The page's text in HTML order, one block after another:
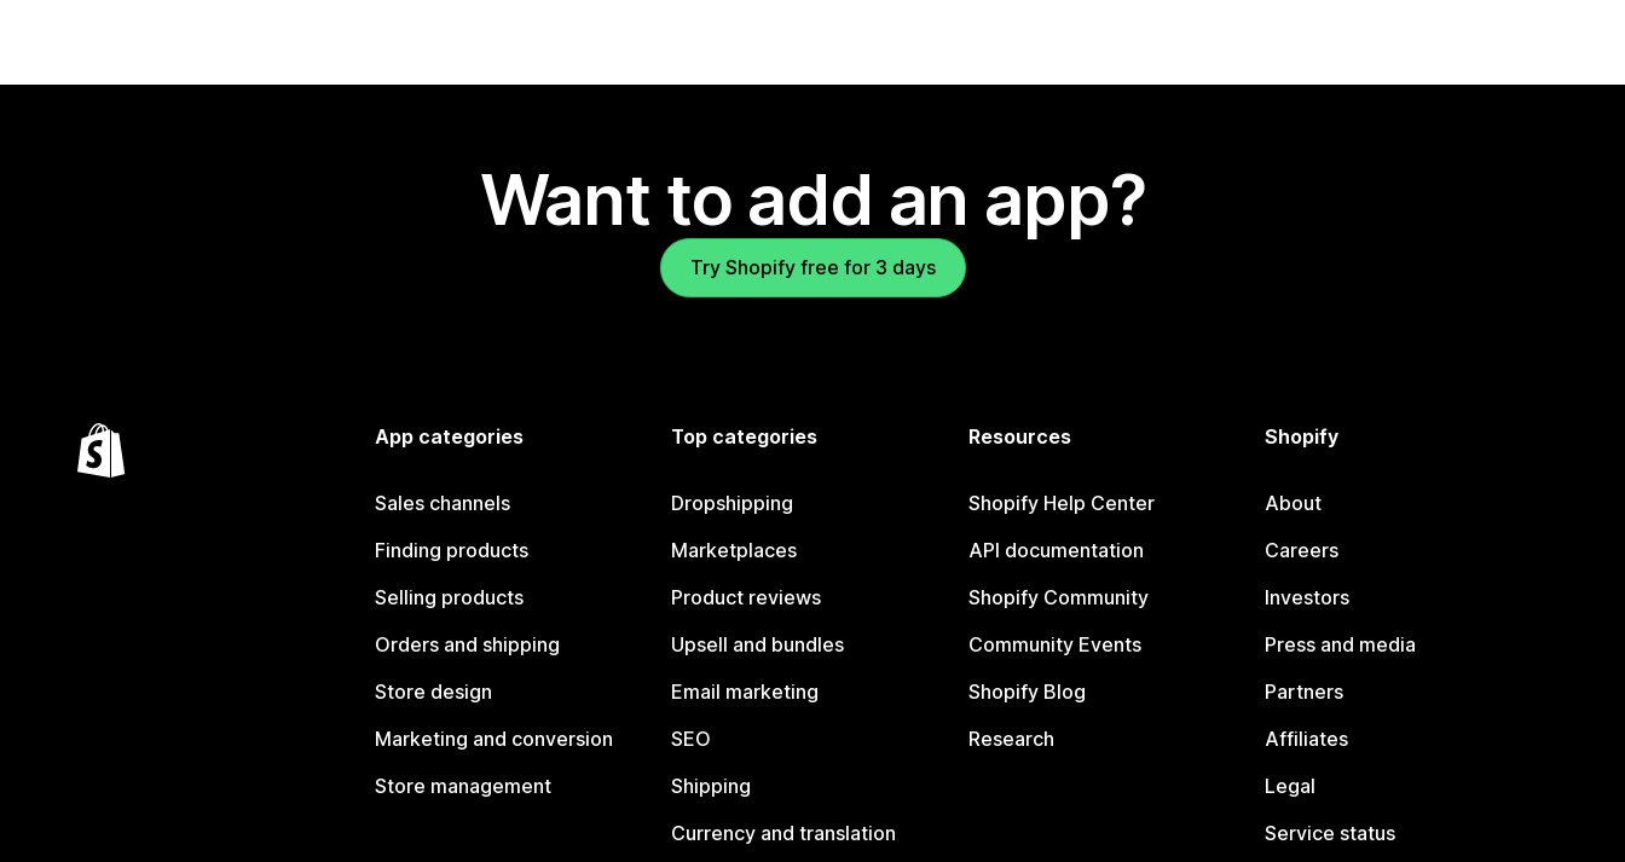
Want to add an app?
Try Shopify free for 3 days
App categories
Sales channels
Finding products
Selling products
Orders and shipping
Store design
Marketing and conversion
Store management
Top categories
Dropshipping
Marketplaces
Product reviews
Upsell and bundles
Email marketing
SEO
Shipping
Currency and translation
Resources
Shopify Help Center
API documentation
Shopify Community
Community Events
Shopify Blog
Research
Shopify
About
Careers
Investors
Press and media
Partners
Affiliates
Legal
Service status